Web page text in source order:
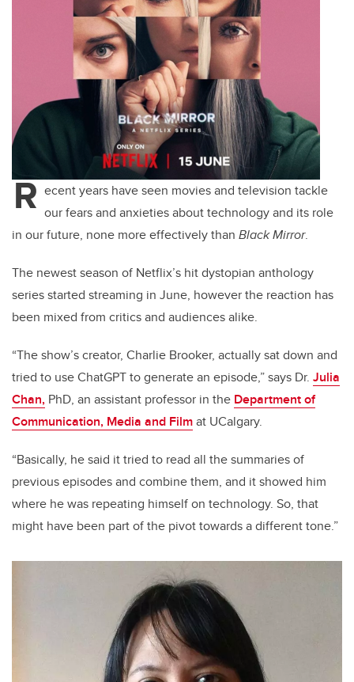
R ecent years have seen movies and television tackle
our fears and anxieties about technology and its role
in our future, none more effectively than Black Mirror.
The newest season of Netflix’s hit dystopian anthology
series started streaming in June, however the reaction has
been mixed from critics and audiences alike.
“The show’s creator, Charlie Brooker, actually sat down and
tried to use ChatGPT to generate an episode,” says Dr. Julia
Chan, PhD, an assistant professor in the Department of
Communication, Media and Filmat UCalgary.
“Basically, he said it tried to read all the summaries of
previous episodes and combine them, and it showed him
where he was repeating himself on technology. So, that
might have been part of the pivot towards a different tone.”